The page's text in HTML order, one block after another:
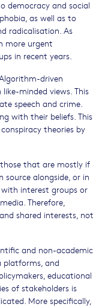
democracy and social
as well as to
radicalisation. As
more urgent
in recent years.
driven
minded views. This
speech and crime.
with their beliefs. This
theories by
that are mostly if
alongside, or in
interest groups or
Therefore,
shared interests, not
and non-academic
platforms, and
educational
of stakeholders is
More specifically,